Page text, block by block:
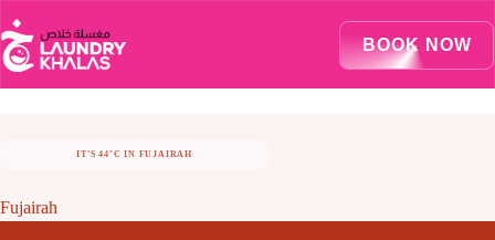
BOOK NOW
IT'S 44°C IN FUJAIRAH
Fujairah